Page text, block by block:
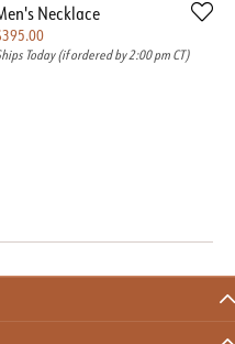
on sale for $49.50
Necklace
Today (if ordered by 2:00 pm CT)